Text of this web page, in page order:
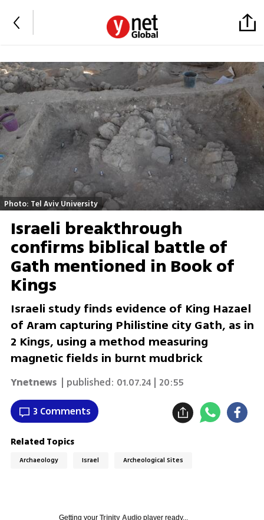
Photo: Tel Aviv University
Israeli breakthrough
confirms biblical battle of
Gath mentioned in Book of
Kings
Israeli study finds evidence of King Hazael
of Aram capturing Philistine city Gath, as in
2 Kings, using a method measuring
magnetic fields in burnt mudbrick
Ynetnews | published: 01.07.24 | 20:55
3 Comments
Related Topics
Archaeology Israel Archeological Sites
Getting your Trinity Audioplayer ready...